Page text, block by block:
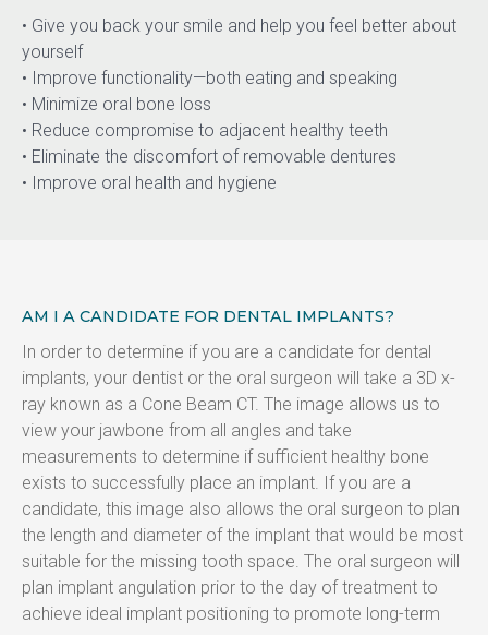
• Give you back your smile and help you feel better about
yourself
• Improve functionality—both eating and speaking
• Minimize oral bone loss
• Reduce compromise to adjacent healthy teeth
• Eliminate the discomfort of removable dentures
• Improve oral health and hygiene
AM I A CANDIDATE FOR DENTAL IMPLANTS?
In order to determine if you are a candidate for dental
implants, your dentist or the oral surgeon will take a 3D x-
ray known as a Cone Beam CT. The image allows us to
view your jawbone from all angles and take
measurements to determine if sufficient healthy bone
exists to successfully place an implant. If you are a
candidate, this image also allows the oral surgeon to plan
the length and diameter of the implant that would be most
suitable for the missing tooth space. The oral surgeon will
plan implant angulation prior to the day of treatment to
achieve ideal implant positioning to promote long-term